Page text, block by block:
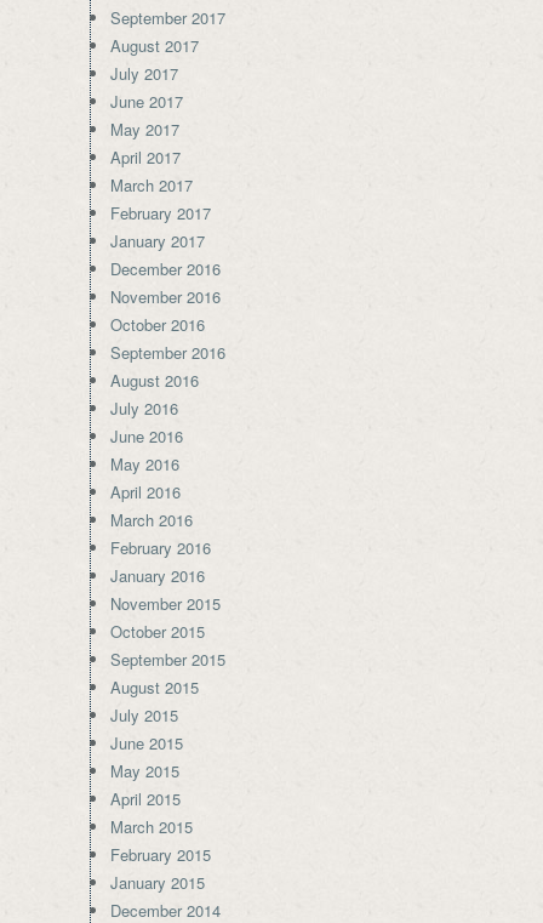
September 2017
August 2017
July 2017
June 2017
May 2017
April 2017
March 2017
February 2017
January 2017
December 2016
November 2016
October 2016
September 2016
August 2016
July 2016
June 2016
May 2016
April 2016
March 2016
February 2016
January 2016
November 2015
October 2015
September 2015
August 2015
July 2015
June 2015
May 2015
April 2015
March 2015
February 2015
January 2015
December 2014